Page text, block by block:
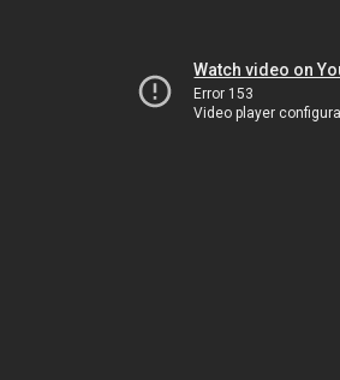
Watch video on
Error 153
Video player